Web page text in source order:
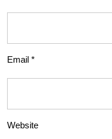
Email *
Website